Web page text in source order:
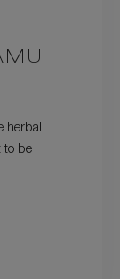
herbal
to be